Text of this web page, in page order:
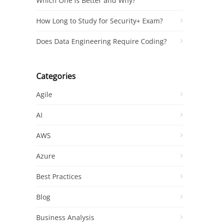
How Long to Study for Security+ Exam?
Does Data Engineering Require Coding?
Categories
Agile
AI
AWS
Azure
Best Practices
Blog
Business Analysis